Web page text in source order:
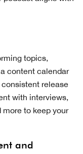
topics,
content calendar
release
with interviews,
to keep your
and